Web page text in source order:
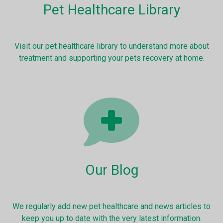
Pet Healthcare Library
Visit our pet healthcare library to understand more about
treatment and supporting your pets recovery at home.
Our Blog
We regularly add new pet healthcare and news articles to
keep you up to date with the very latest information.